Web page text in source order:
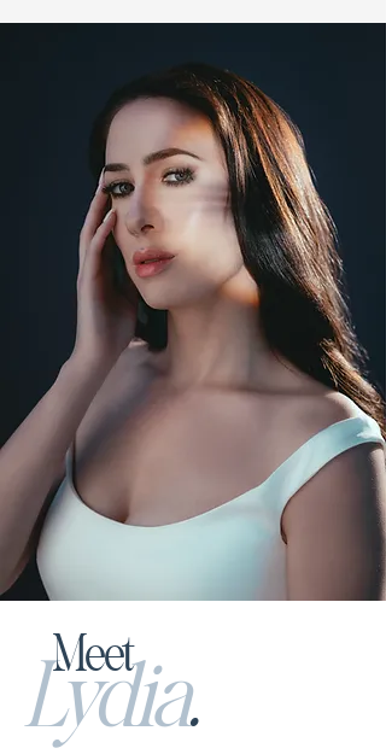
Lydia.
Meet